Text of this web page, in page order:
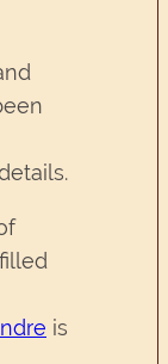
is